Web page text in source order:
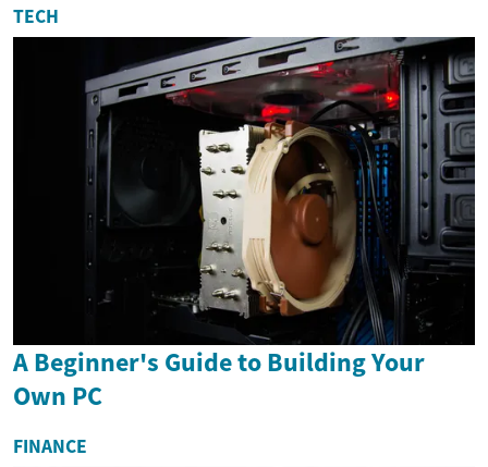
TECH
A Beginner's Guide to Building Your
Own PC
FINANCE